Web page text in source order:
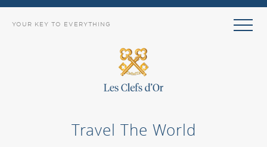
YOUR KEY TO EVERYTHING
Travel The World